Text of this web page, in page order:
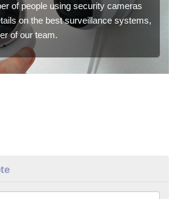
of people using security cameras
on the best surveillance systems,
of our team.